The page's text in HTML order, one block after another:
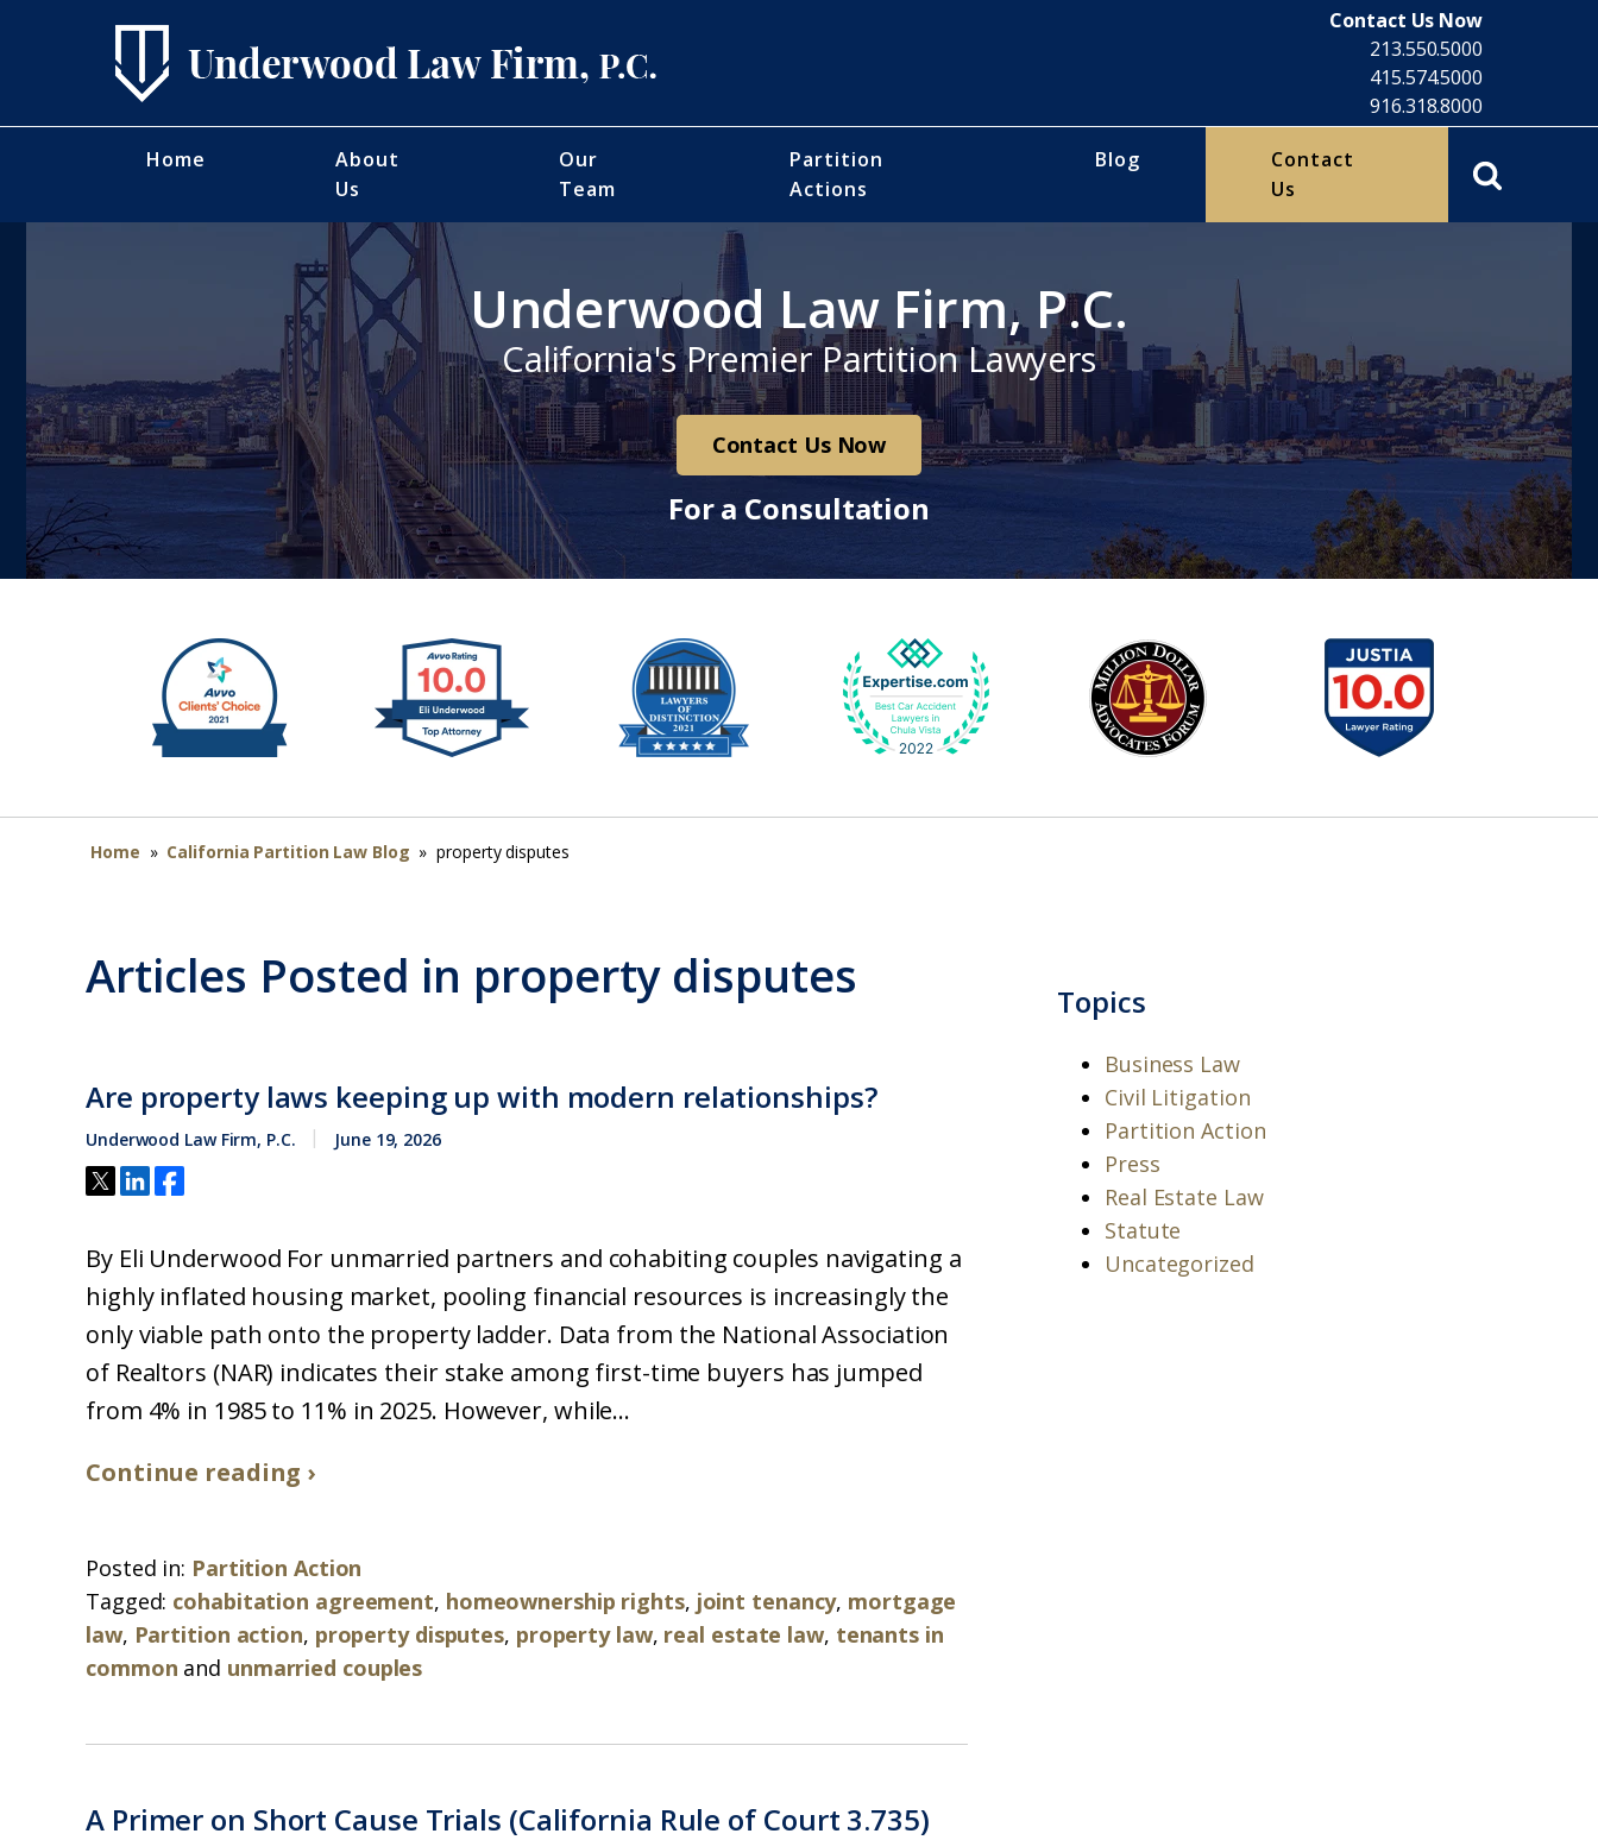
Contact Us Now
213.550.5000
415.574.5000
916.318.8000
Home
About
Us
Our
Team
Partition
Actions
Blog
Contact
Us
Underwood Law Firm, P.C.
California's Premier Partition Lawyers
Contact Us Now
For a Consultation
Home » California Partition Law Blog » property disputes
Articles Posted in property disputes
Are property laws keeping up with modern relationships?
Underwood Law Firm, P.C. June 19, 2026
By Eli Underwood For unmarried partners and cohabiting couples navigating a
highly inflated housing market, pooling financial resources is increasingly the
only viable path onto the property ladder. Data from the National Association
of Realtors (NAR) indicates their stake among first-time buyers has jumped
from 4% in 1985 to 11% in 2025. However, while...
Continue reading ›
Posted in: Partition Action
Tagged: cohabitation agreement, homeownership rights, joint tenancy, mortgage
law, Partition action, property disputes, property law, real estate law, tenants in
common and unmarried couples
A Primer on Short Cause Trials (California Rule of Court 3.735)
Topics
Business Law
Civil Litigation
Partition Action
Press
Real Estate Law
Statute
Uncategorized